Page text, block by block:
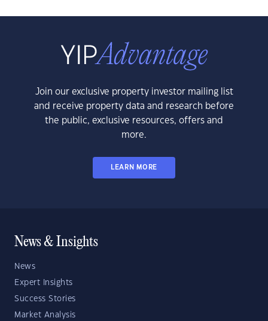
Join our exclusive property investor mailing list
and receive property data and research before
the public, exclusive resources, offers and
more.
LEARN MORE
News & Insights
News
Expert Insights
Success Stories
Market Analysis